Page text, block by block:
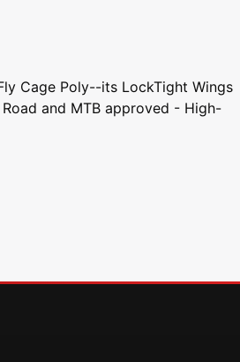
Cage Poly--its LockTight Wings
and MTB approved - High-